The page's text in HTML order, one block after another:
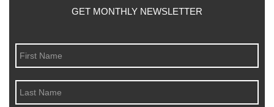
GET MONTHLY NEWSLETTER